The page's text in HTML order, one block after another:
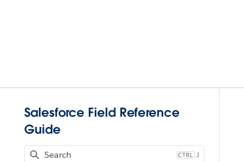
Salesforce Field Reference
Guide
J